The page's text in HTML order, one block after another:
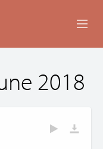
2018